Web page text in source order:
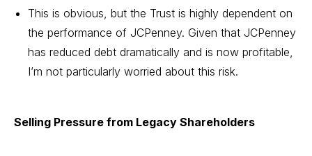
This is obvious, but the Trust is highly dependent on
the performance of JCPenney. Given that JCPenney
has reduced debt dramatically and is now profitable,
I’m not particularly worried about this risk.
Selling Pressure from Legacy Shareholders